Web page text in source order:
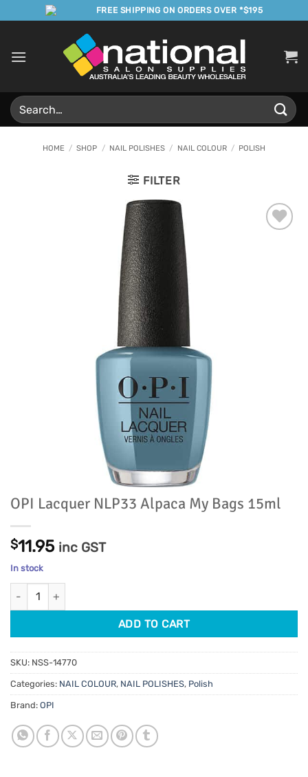
to
FREE SHIPPING ON ORDERS OVER *$195
Search
for:
HOME / SHOP / NAIL POLISHES / NAIL COLOUR / POLISH
FILTER
OPI Lacquer NLP33 Alpaca My Bags 15ml
$11.95 inc GST
In stock
OPI Lacquer NLP33 Alpaca My Bags 15ml quantity
ADD TO CART
SKU: NSS-14770
Categories: NAIL COLOUR, NAIL POLISHES, Polish
Brand: OPI